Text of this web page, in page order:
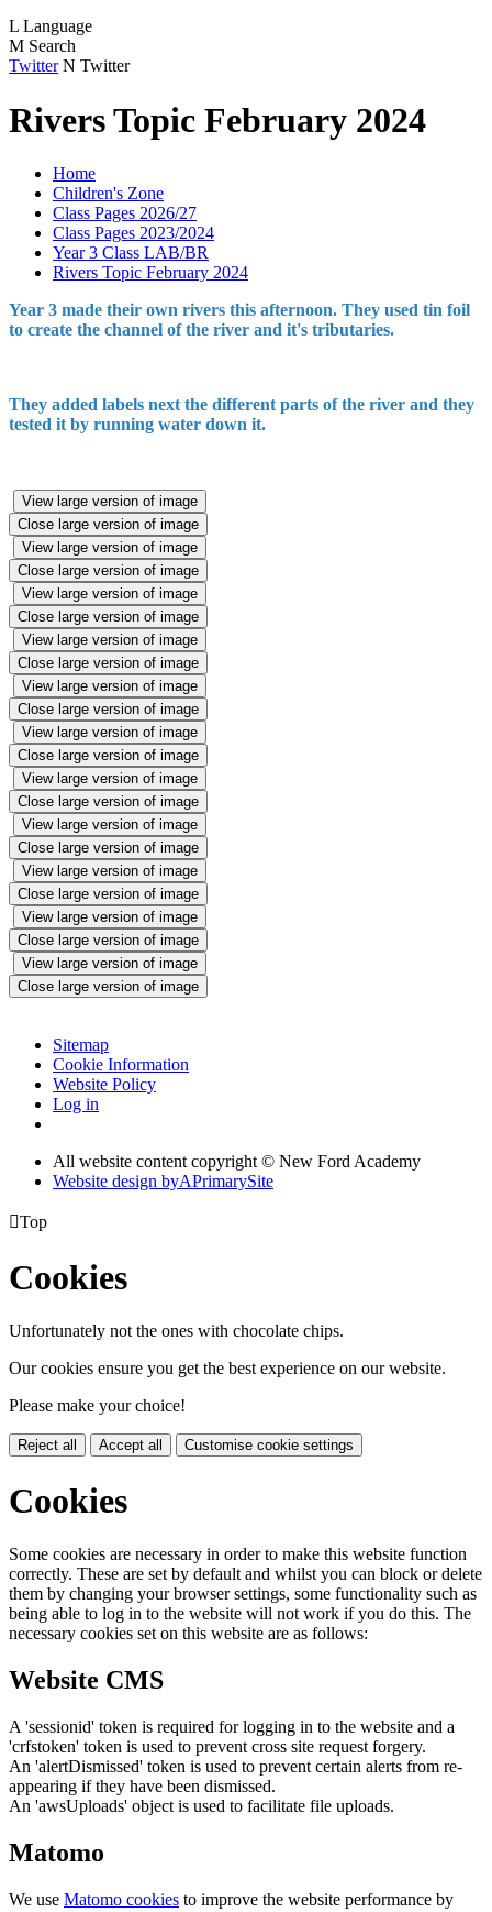
L Language
M Search
Twitter N Twitter
Rivers Topic February 2024
Home
Children's Zone
Class Pages 2026/27
Class Pages 2023/2024
Year 3 Class LAB/BR
Rivers Topic February 2024
Year 3 made their own rivers this afternoon. They used tin foil
to create the channel of the river and it's tributaries.
They added labels next the different parts of the river and they
tested it by running water down it.
View large version of image
Close large version of image
View large version of image
Close large version of image
View large version of image
Close large version of image
View large version of image
Close large version of image
View large version of image
Close large version of image
View large version of image
Close large version of image
View large version of image
Close large version of image
View large version of image
Close large version of image
View large version of image
Close large version of image
View large version of image
Close large version of image
View large version of image
Close large version of image
Sitemap
Cookie Information
Website Policy
Log in
All website content copyright © New Ford Academy
Website design byAPrimarySite
Top
Cookies
Unfortunately not the ones with chocolate chips.
Our cookies ensure you get the best experience on our website.
Please make your choice!
Reject all Accept all Customise cookie settings
Cookies
Some cookies are necessary in order to make this website function
correctly. These are set by default and whilst you can block or delete
them by changing your browser settings, some functionality such as
being able to log in to the website will not work if you do this. The
necessary cookies set on this website are as follows:
Website CMS
A 'sessionid' token is required for logging in to the website and a
'crfstoken' token is used to prevent cross site request forgery.
An 'alertDismissed' token is used to prevent certain alerts from re-
appearing if they have been dismissed.
An 'awsUploads' object is used to facilitate file uploads.
Matomo
We use Matomo cookies to improve the website performance by